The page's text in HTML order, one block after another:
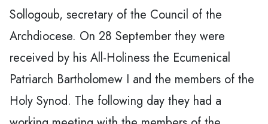
Sollogoub, secretary of the Council of the
Archdiocese. On 28 September they were
received by his All-Holiness the Ecumenical
Patriarch Bartholomew I and the members of the
Holy Synod. The following day they had a